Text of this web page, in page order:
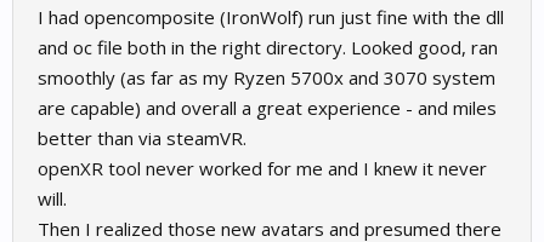
I had opencomposite (IronWolf) run just fine with the dll
and oc file both in the right directory. Looked good, ran
smoothly (as far as my Ryzen 5700x and 3070 system
are capable) and overall a great experience - and miles
better than via steamVR.
openXR tool never worked for me and I knew it never
will.
Then I realized those new avatars and presumed there